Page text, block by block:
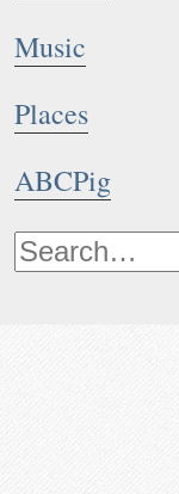
Music
Places
ABCPig